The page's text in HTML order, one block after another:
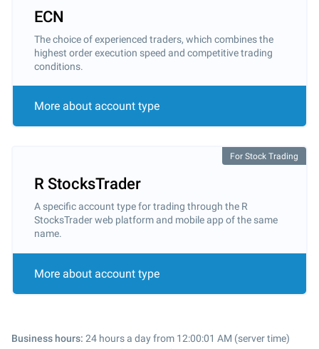
ECN
The choice of experienced traders, which combines the
highest order execution speed and competitive trading
conditions.
More about account type
For Stock Trading
R StocksTrader
A specific account type for trading through the R
StocksTrader web platform and mobile app of the same
name.
More about account type
Business hours: 24 hours a day from 12:00:01 AM (server time)